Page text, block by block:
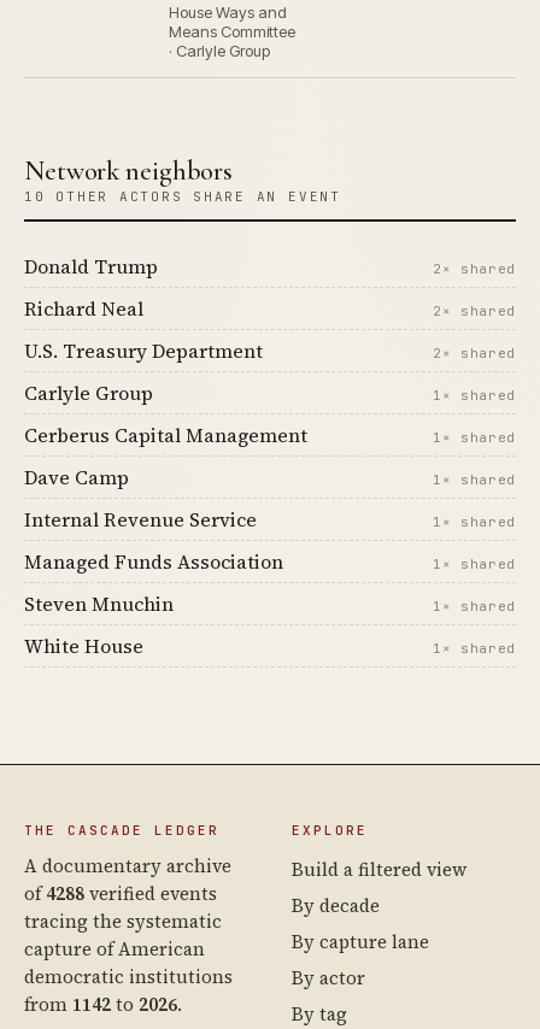
House Ways and
Means Committee
· Carlyle Group
Network neighbors
10 OTHER ACTORS SHARE AN EVENT
Donald Trump 2× shared
Richard Neal 2× shared
U.S. Treasury Department 2× shared
Carlyle Group 1× shared
Cerberus Capital Management 1× shared
Dave Camp 1× shared
Internal Revenue Service 1× shared
Managed Funds Association 1× shared
Steven Mnuchin 1× shared
White House 1× shared
THE CASCADE LEDGER
A documentary archive
of4288verified events
tracing the systematic
capture of American
democratic institutions
from 1142to 2026.
EXPLORE
Build a filtered view
By decade
By capture lane
By actor
By tag